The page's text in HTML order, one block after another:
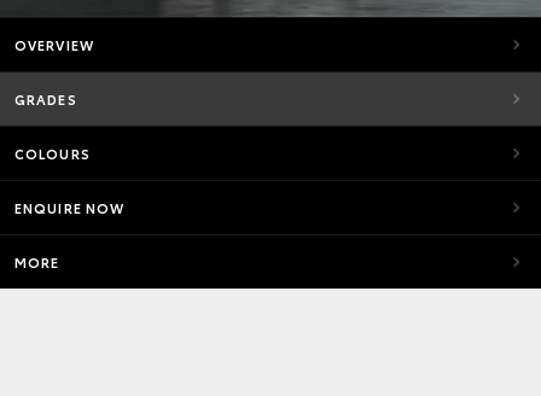
OVERVIEW
GRADES
COLOURS
ENQUIRE NOW
MORE